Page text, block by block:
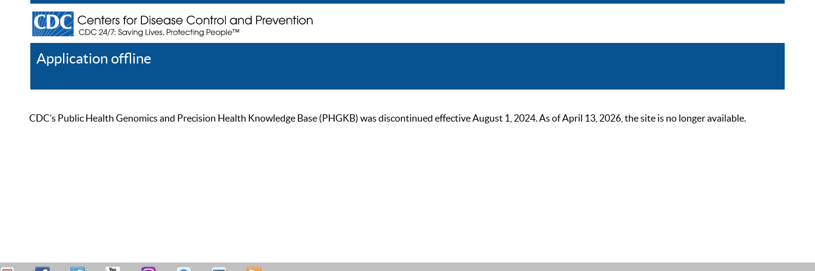
Application offline
CDC’s Public Health Genomics and Precision Health Knowledge Base (PHGKB) was discontinued effective August 1, 2024. As of April 13, 2026, the site is no longer available.